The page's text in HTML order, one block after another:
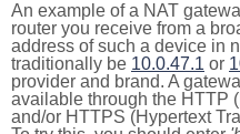
An example of a NAT
router you receive from a
address of such a device in
traditionally be 10.0.47.1 or
provider and brand. A
available through the HTTP
and/or HTTPS (Hypertext